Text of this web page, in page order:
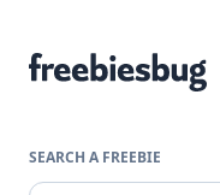
Freebiesbug
SEARCH A FREEBIE